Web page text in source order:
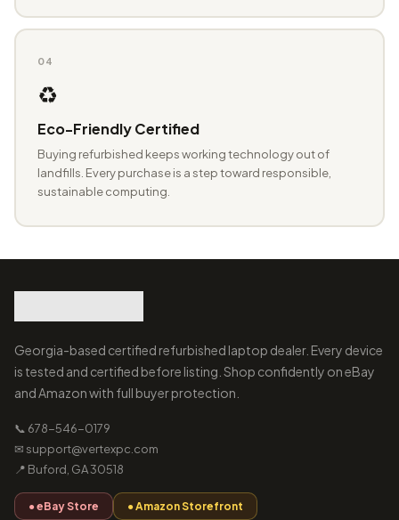
04
♻️
Eco-Friendly Certified
Buying refurbished keeps working technology out of
landfills. Every purchase is a step toward responsible,
sustainable computing.
Georgia-based certified refurbished laptop dealer. Every device
is tested and certified before listing. Shop confidently on eBay
and Amazon with full buyer protection.
📞 678-546-0179
✉ support@vertexpc.com
📍 Buford, GA 30518
● eBay Store ● Amazon Storefront